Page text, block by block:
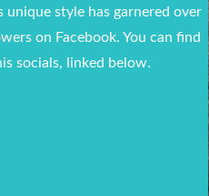
unique style has garnered over
on Facebook. You can find
socials, linked below.